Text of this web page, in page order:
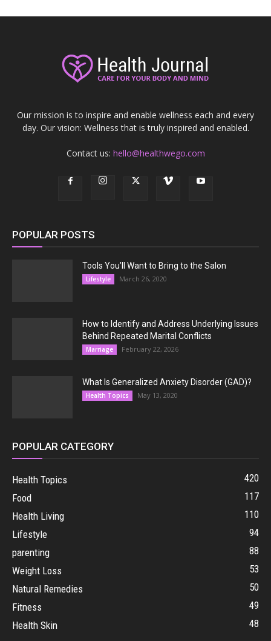
Our mission is to inspire and enable wellness each and every
day. Our vision: Wellness that is truly inspired and enabled.
Contact us: hello@healthwego.com
POPULAR POSTS
Tools You’ll Want to Bring to the Salon
Lifestyle March 26, 2020
How to Identify and Address Underlying Issues
Behind Repeated Marital Conflicts
Marriage February 22, 2026
What Is Generalized Anxiety Disorder (GAD)?
Health Topics May 13, 2020
POPULAR CATEGORY
Health Topics
420
Food
117
Health Living
110
Lifestyle
94
parenting
88
Weight Loss
53
Natural Remedies
50
Fitness
49
Health Skin
48